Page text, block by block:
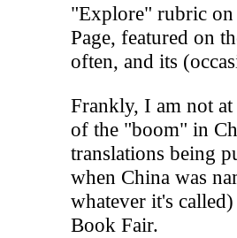
"Explore" rubric on
Page, featured on
often, and its
Frankly, I am not
of the "boom" in
translations being
when China was
whatever it's
Book Fair.